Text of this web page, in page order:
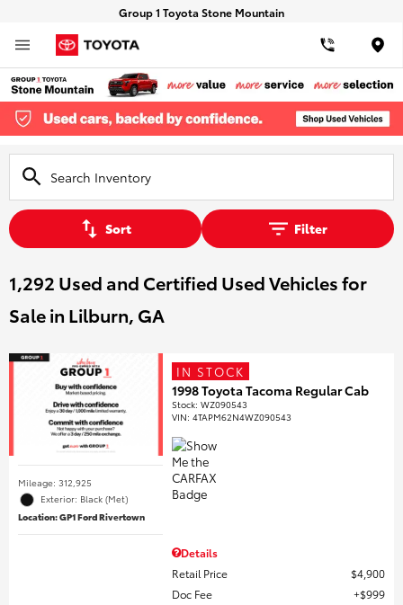
Group 1 Toyota Stone Mountain
Sort Filter
1,292 Used and Certified Used Vehicles for
Sale in Lilburn, GA
Mileage: 312,925
Exterior: Black (Met)
Location: GP1 Ford Rivertown
IN STOCK
1998 Toyota Tacoma Regular Cab
Stock:WZ090543
VIN:4TAPM62N4WZ090543
Details
Retail Price
$4,900
Doc Fee
$999